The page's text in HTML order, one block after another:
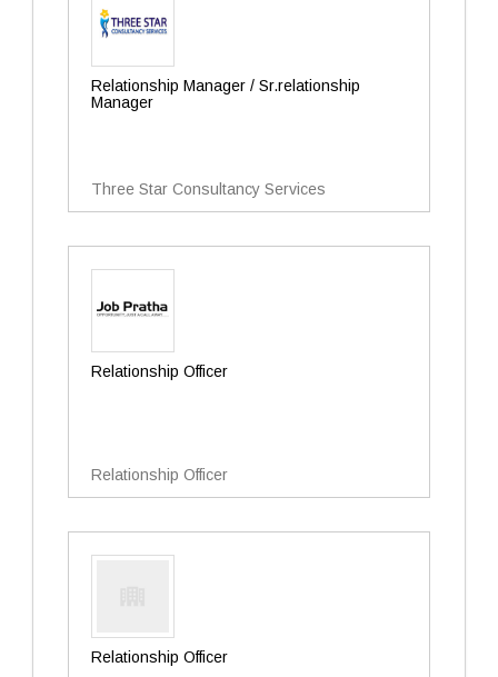
Relationship Manager / Sr.relationship
Manager
Three Star Consultancy Services
Relationship Officer
Relationship Officer
Relationship Officer